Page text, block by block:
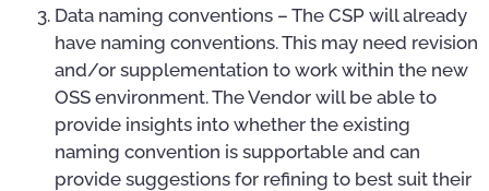
Data naming conventions – The CSP will already
have naming conventions. This may need revision
and/or supplementation to work within the new
OSS environment. The Vendor will be able to
provide insights into whether the existing
naming convention is supportable and can
provide suggestions for refining to best suit their